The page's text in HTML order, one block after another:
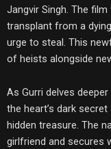
Jangvir Singh. The
transplant from a
urge to steal. This
of heists alongside
As Gurri delves
the heart’s dark
hidden treasure. The
girlfriend and secures